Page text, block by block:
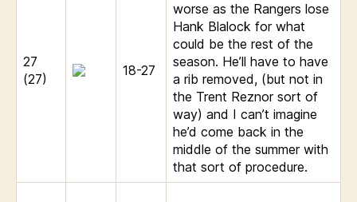
27
(27)
18-27
worse as the Rangers lose
Hank Blalock for what
could be the rest of the
season. He’ll have to have
a rib removed, (but not in
the Trent Reznor sort of
way) and I can’t imagine
he’d come back in the
middle of the summer with
that sort of procedure.